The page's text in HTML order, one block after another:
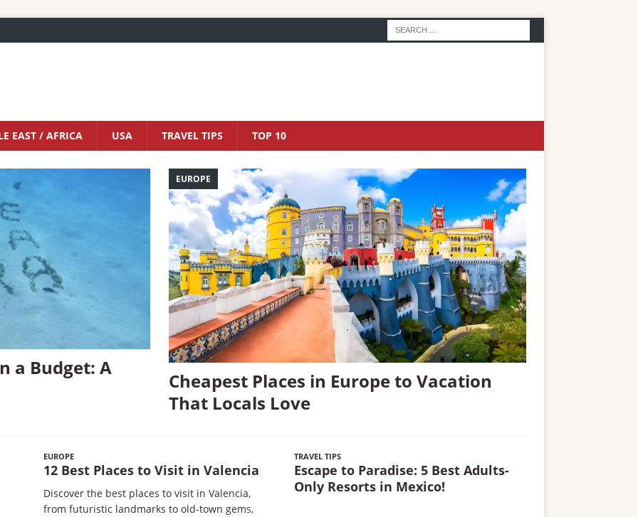
EAST / AFRICA USA TRAVEL TIPS TOP 10
a Budget: A
Cheapest Places in Europe to Vacation
That Locals Love
EUROPE
EUROPE
12 Best Places to Visit in Valencia
Discover the best places to visit in Valencia,
from futuristic landmarks to old-town gems,
TRAVEL TIPS
Escape to Paradise: 5 Best Adults-
Only Resorts in Mexico!